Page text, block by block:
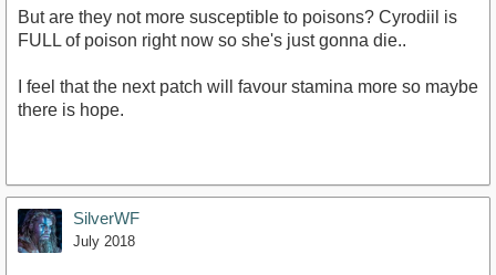
But are they not more susceptible to poisons? Cyrodiil is
FULL of poison right now so she's just gonna die..
I feel that the next patch will favour stamina more so maybe
there is hope.
SilverWF
July 2018